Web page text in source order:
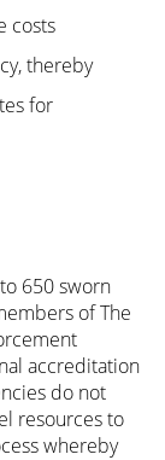
costs
thereby
for
650 sworn
of The
accreditation
do not
resources to
whereby